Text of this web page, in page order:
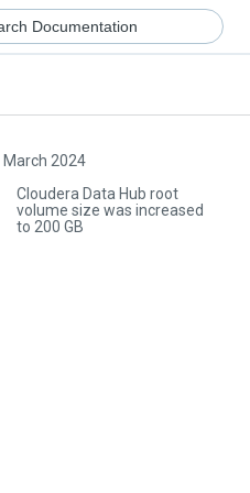
March 2024
Cloudera Data Hub root
volume size was increased
to 200 GB